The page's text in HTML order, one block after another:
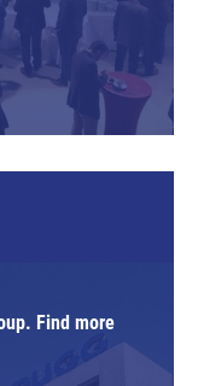
Find more